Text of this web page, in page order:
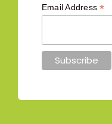
Email Address*